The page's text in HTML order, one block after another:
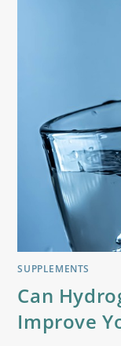
SUPPLEMENTS
Can
Improve